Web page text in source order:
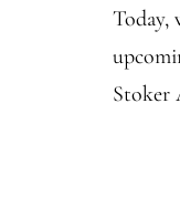
Today,
Stoker